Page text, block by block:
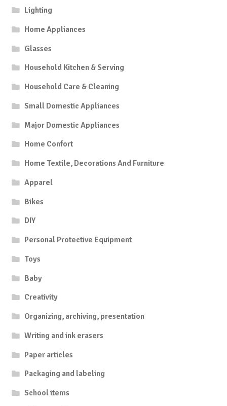
Lighting
Home Appliances
Glasses
Household Kitchen & Serving
Household Care & Cleaning
Small Domestic Appliances
Major Domestic Appliances
Home Confort
Home Textile, Decorations And Furniture
Apparel
Bikes
DIY
Personal Protective Equipment
Toys
Baby
Creativity
Organizing, archiving, presentation
Writing and ink erasers
Paper articles
Packaging and labeling
School items